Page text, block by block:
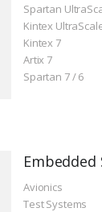
Spartan
Kintex
Kintex 7
Artix 7
Spartan 7 / 6
Embedded
Avionics
Test Systems